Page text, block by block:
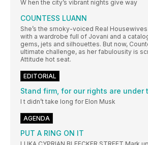
W hen the city’s vibrant nights give way
COUNTESS LUANN
She’s the smoky-voiced Real
with a wardrobe full of Jovani and a
gems, jets and silhouettes. But now,
ultimate challenge, as her fabulousity is
Attitude hot seat.
EDITORIAL
Stand firm, for our rights are under
I t didn’t take long for Elon Musk
AGENDA
PUT A RING ON IT